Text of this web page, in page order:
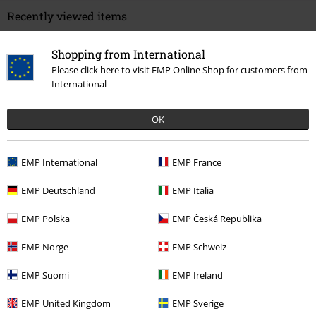
Shopping from International
Please click here to visit EMP Online Shop for customers from
International
OK
EMP International EMP France
EMP Deutschland EMP Italia
EMP Polska EMP Česká Republika
EMP Norge EMP Schweiz
EMP Suomi EMP Ireland
EMP United Kingdom EMP Sverige
Recently viewed items
Clothing & Accessories Shoes & Socks Trainers
New Arrivals
Sale Men Clothing